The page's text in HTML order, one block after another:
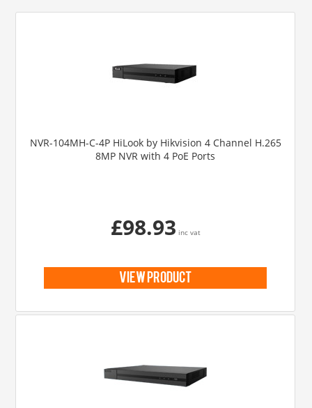
NVR-104MH-C-4P HiLook by Hikvision 4 Channel H.265
8MP NVR with 4 PoE Ports
£98.93 inc vat
view product